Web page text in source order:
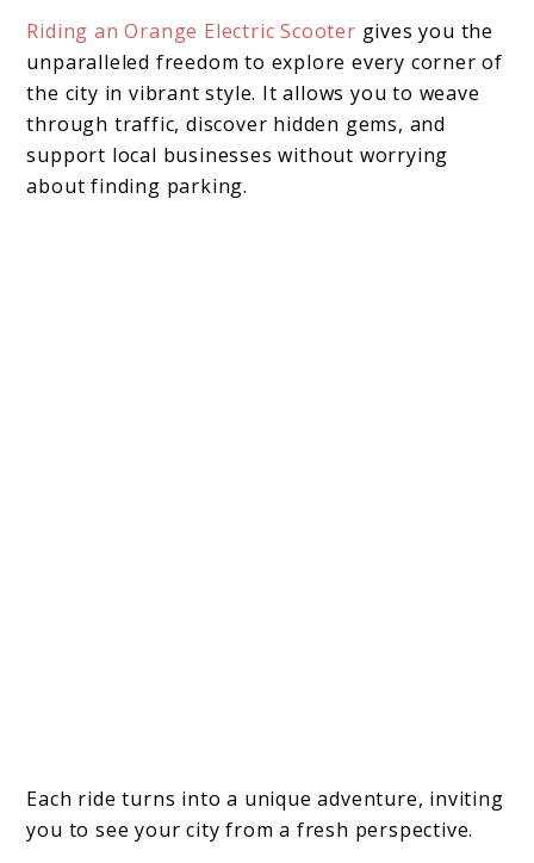
Riding an Orange Electric Scooter gives you the
unparalleled freedom to explore every corner of
the city in vibrant style. It allows you to weave
through traffic, discover hidden gems, and
support local businesses without worrying
about finding parking.
Each ride turns into a unique adventure, inviting
you to see your city from a fresh perspective.